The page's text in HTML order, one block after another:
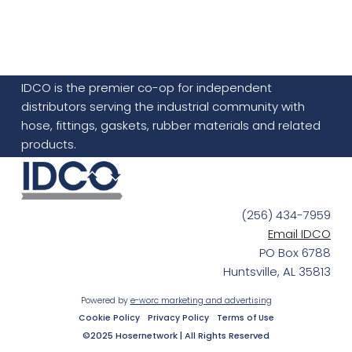
IDCO is the premier co-op for independent
distributors serving the industrial community with
hose, fittings, gaskets, rubber materials and related
products.
(256) 434-7959
Email IDCO
PO Box 6788
Huntsville, AL 35813
Powered by e-worc marketing and advertising
Cookie Policy
Privacy Policy Terms of Use
©2025 Hosernetwork | All Rights Reserved